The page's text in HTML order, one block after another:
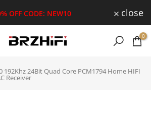
OFF CODE: NEW10 close
0
192Khz 24Bit Quad Core PCM1794 Home HIFI
Receiver